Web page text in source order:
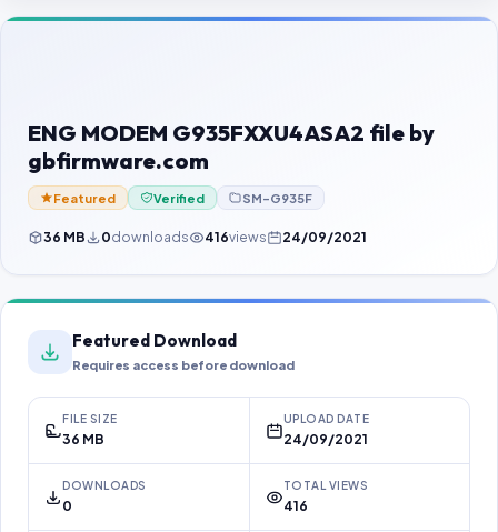
Contact Us
Password Finder
ENG MODEM G935FXXU4ASA2 file by
gbfirmware.com
Featured Verified SM-G935F
36 MB 0downloads 416views 24/09/2021
Featured Download
Requires access before download
FILE SIZE
36 MB
UPLOAD DATE
24/09/2021
DOWNLOADS
0
TOTAL VIEWS
416